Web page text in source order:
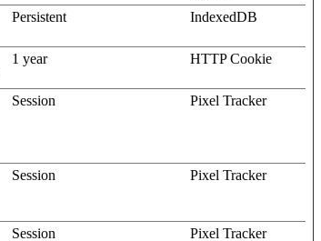
Persistent IndexedDB
1 year HTTP Cookie
Session Pixel Tracker
Session Pixel Tracker
Session Pixel Tracker